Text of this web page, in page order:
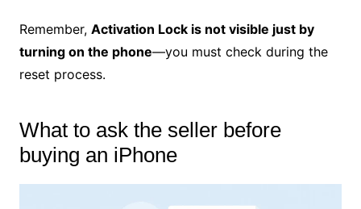
Remember, Activation Lock is not visible just by
turning on the phone—you must check during the
reset process.
What to ask the seller before
buying an iPhone